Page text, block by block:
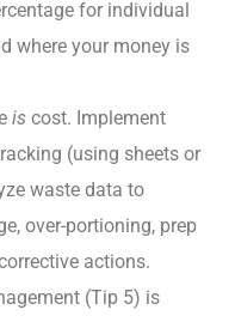
for individual
where your money is
is cost. Implement
(using sheets or
waste data to
over-portioning, prep
actions.
(Tip 5) is